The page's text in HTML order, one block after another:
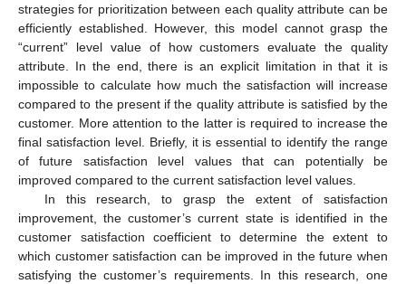
strategies for prioritization between each quality attribute can be
efficiently established. However, this model cannot grasp the
“current” level value of how customers evaluate the quality
attribute. In the end, there is an explicit limitation in that it is
impossible to calculate how much the satisfaction will increase
compared to the present if the quality attribute is satisfied by the
customer. More attention to the latter is required to increase the
final satisfaction level. Briefly, it is essential to identify the range
of future satisfaction level values that can potentially be
improved compared to the current satisfaction level values.
In this research, to grasp the extent of satisfaction
improvement, the customer’s current state is identified in the
customer satisfaction coefficient to determine the extent to
which customer satisfaction can be improved in the future when
satisfying the customer’s requirements. In this research, one